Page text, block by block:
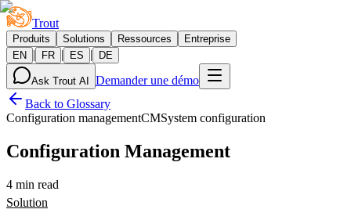
Trout
Produits Solutions Ressources
Entreprise
EN
| FR | ES | DE
Ask Trout AI
Demander une démo
Back to Glossary
Configuration managementCMSystem configuration
Configuration Management
4 min read
Solution